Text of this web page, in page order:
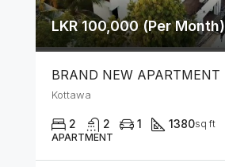
LKR 100,000 (Per Month)
Kottawa
2 2 1 1380sq ft
APARTMENT